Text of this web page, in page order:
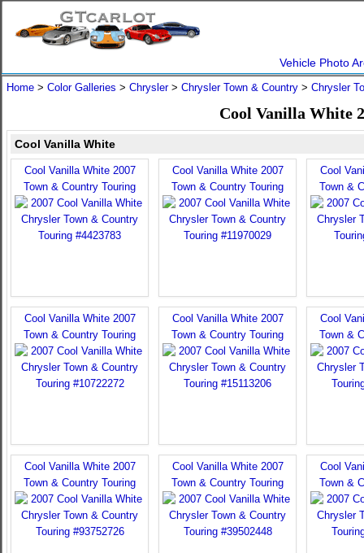
Vehicle Photo
Home > Color Galleries > Chrysler> Chrysler Town & Country > Chrysler
Cool Vanilla White
Cool Vanilla White
Cool Vanilla White 2007
Town & Country Touring
Cool Vanilla White 2007
Town & Country Touring
Cool
Town &
Cool Vanilla White 2007
Town & Country Touring
Cool Vanilla White 2007
Town & Country Touring
Cool
Town &
Cool Vanilla White 2007
Town & Country Touring
Cool Vanilla White 2007
Town & Country Touring
Cool
Town &